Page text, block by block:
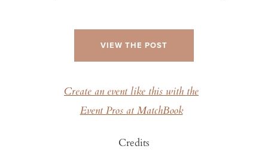
VIEW THE POST
Create an event like this with the
Event Pros at MatchBook
Credits